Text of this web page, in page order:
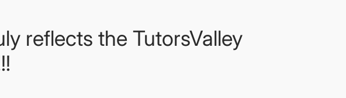
reflects the TutorsValley